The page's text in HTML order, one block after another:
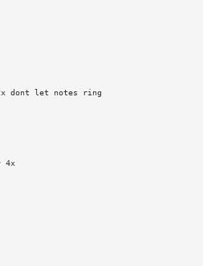
2x dont let notes ring
4x